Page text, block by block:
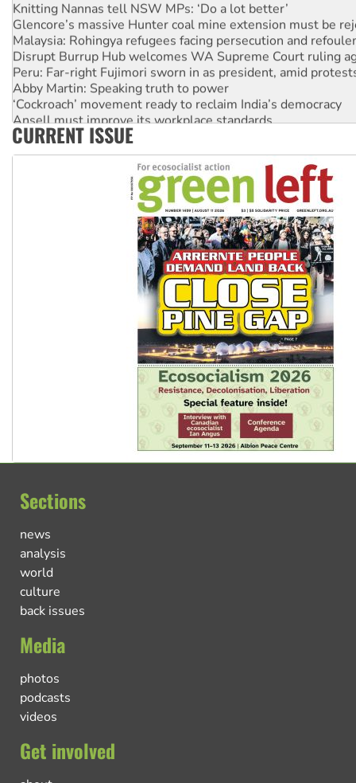
Glencore’s massive Hunter coal mine extension must be
Malaysia: Rohingya refugees facing persecution and
Disrupt Burrup Hub welcomes WA Supreme Court ruling
Peru: Far-right Fujimori sworn in as president, amid
Abby Martin: Speaking truth to power
‘Cockroach’ movement ready to reclaim India’s democracy
Ansell must improve its workplace standards
Aboriginal women-led group launches push for water rights
CURRENT ISSUE
Sections
news
analysis
world
culture
back issues
Media
photos
podcasts
videos
Get involved